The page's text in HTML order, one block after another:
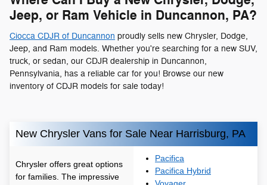
Jeep, or Ram Vehicle in Duncannon, PA?
Ciocca CDJR of Duncannon proudly sells new Chrysler, Dodge,
Jeep, and Ram models. Whether you're searching for a new SUV,
truck, or sedan, our CDJR dealership in Duncannon,
Pennsylvania, has a reliable car for you! Browse our new
inventory of CDJR models for sale today!
New Chrysler Vans for Sale Near Harrisburg, PA
Chrysler offers great options
for families. The impressive
Pacifica
Pacifica Hybrid
Voyager